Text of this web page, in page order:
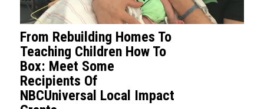
From Rebuilding Homes To
Teaching Children How To
Box: Meet Some
Recipients Of
NBCUniversal Local Impact